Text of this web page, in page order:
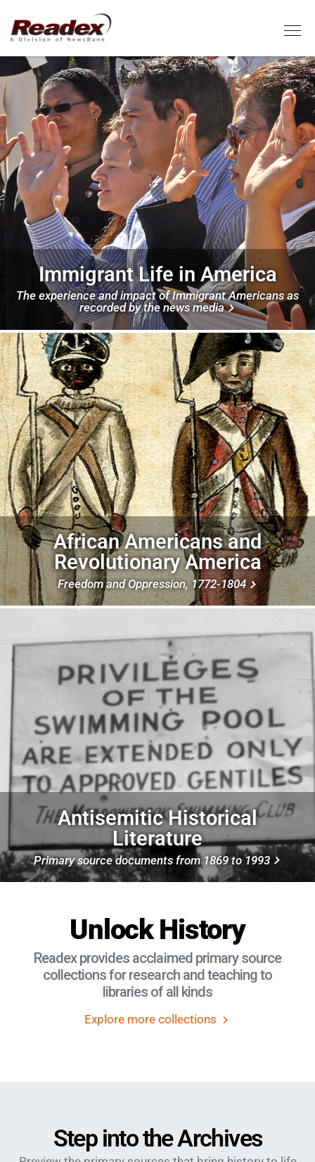
Skip to main content
Image
Immigrant Life in America
The experience and impact of Immigrant Americans as
recorded by the news media
Image
African Americans and
Revolutionary America
Freedom and Oppression, 1772-1804
Antisemitic Historical
Literature
Primary source documents from 1869 to 1993
Unlock History
Readex provides acclaimed primary source
collections for research and teaching to
libraries of all kinds
Explore more collections
Step into the Archives